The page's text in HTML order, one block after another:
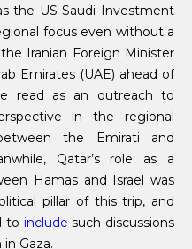
the US-Saudi Investment
focus even without a
Iranian Foreign Minister
Emirates (UAE) ahead of
read as an outreach to
in the regional
the Emirati and
Qatar’s role as a
Hamas and Israel was
pillar of this trip, and
to include such discussions
Gaza.